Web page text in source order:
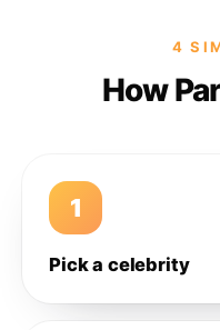
4
How
1
Pick a celebrity